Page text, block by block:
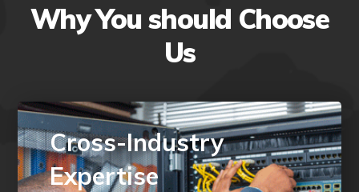
Why You should Choose
Us
Cross-Industry
Expertise